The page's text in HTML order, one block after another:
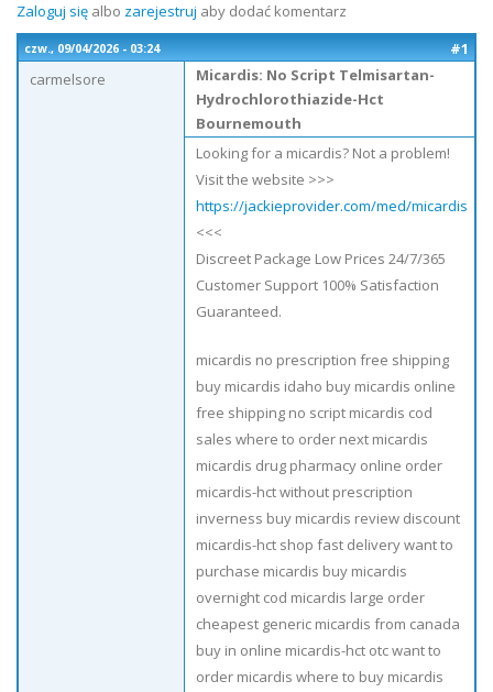
Zaloguj się albo zarejestruj aby dodać komentarz
czw., 09/04/2026 - 03:24
#1
carmelsore
Micardis: No Script Telmisartan-
Hydrochlorothiazide-Hct
Bournemouth
Looking for a micardis? Not a problem!
Visit the website >>>
https://jackieprovider.com/med/micardis
<<<
Discreet Package Low Prices 24/7/365
Customer Support 100% Satisfaction
Guaranteed.
micardis no prescription free shipping
buy micardis idaho buy micardis online
free shipping no script micardis cod
sales where to order next micardis
micardis drug pharmacy online order
micardis-hct without prescription
inverness buy micardis review discount
micardis-hct shop fast delivery want to
purchase micardis buy micardis
overnight cod micardis large order
cheapest generic micardis from canada
buy in online micardis-hct otc want to
order micardis where to buy micardis